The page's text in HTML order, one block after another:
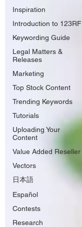
Inspiration
Introduction to 123RF
Keywording Guide
Legal Matters &
Releases
Marketing
Top Stock Content
Trending Keywords
Tutorials
Uploading Your
Content
Value Added Reseller
Vectors
日本語
Español
Contests
Research